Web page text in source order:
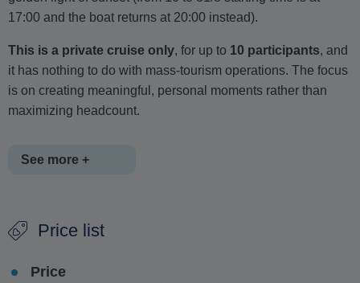
17:00 and the boat returns at 20:00 instead).
This is a private cruise only, for up to 10 participants, and
it has nothing to do with mass-tourism operations. The focus
is on creating meaningful, personal moments rather than
maximizing headcount.
See more +
fruit salads, wine
the price, with no hidden charges.
Price list
Price